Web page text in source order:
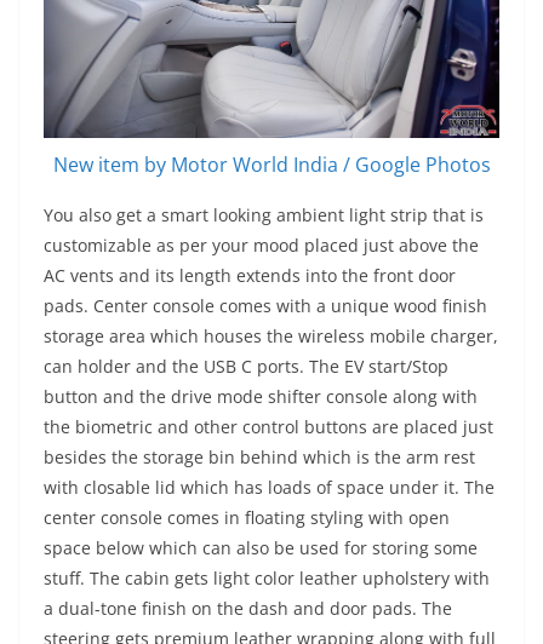
New item by Motor World India / Google Photos
You also get a smart looking ambient light strip that is
customizable as per your mood placed just above the
AC vents and its length extends into the front door
pads. Center console comes with a unique wood finish
storage area which houses the wireless mobile charger,
can holder and the USB C ports. The EV start/Stop
button and the drive mode shifter console along with
the biometric and other control buttons are placed just
besides the storage bin behind which is the arm rest
with closable lid which has loads of space under it. The
center console comes in floating styling with open
space below which can also be used for storing some
stuff. The cabin gets light color leather upholstery with
a dual-tone finish on the dash and door pads. The
steering gets premium leather wrapping along with full